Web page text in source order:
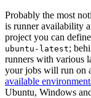
Probably the most
is runner availability
project you can
ubuntu-latest;
runners with various
your jobs will run on
available
Ubuntu, Windows